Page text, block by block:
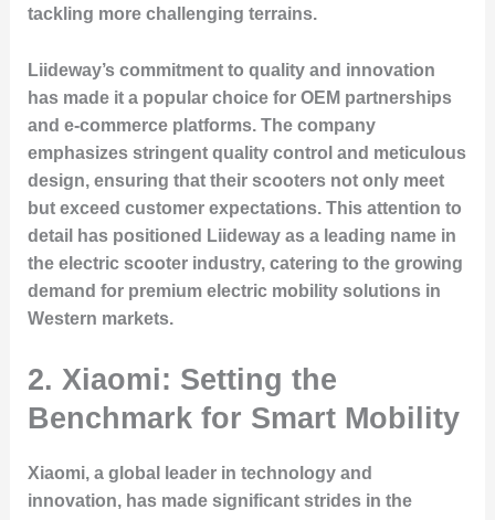
tackling more challenging terrains.
Liideway’s commitment to quality and innovation
has made it a popular choice for OEM partnerships
and e-commerce platforms. The company
emphasizes stringent quality control and meticulous
design, ensuring that their scooters not only meet
but exceed customer expectations. This attention to
detail has positioned Liideway as a leading name in
the electric scooter industry, catering to the growing
demand for premium electric mobility solutions in
Western markets.
2. Xiaomi: Setting the
Benchmark for Smart Mobility
Xiaomi, a global leader in technology and
innovation, has made significant strides in the